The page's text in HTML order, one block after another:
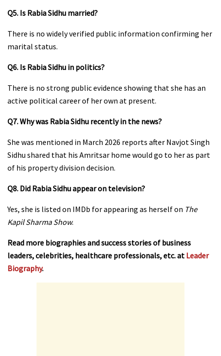
Q5. Is Rabia Sidhu married?
There is no widely verified public information confirming her
marital status.
Q6. Is Rabia Sidhu in politics?
There is no strong public evidence showing that she has an
active political career of her own at present.
Q7. Why was Rabia Sidhu recently in the news?
She was mentioned in March 2026 reports after Navjot Singh
Sidhu shared that his Amritsar home would go to her as part
of his property division decision.
Q8. Did Rabia Sidhu appear on television?
Yes, she is listed on IMDb for appearing as herself on The
Kapil Sharma Show.
Read more biographies and success stories of business
leaders, celebrities, healthcare professionals, etc. at Leader
Biography.